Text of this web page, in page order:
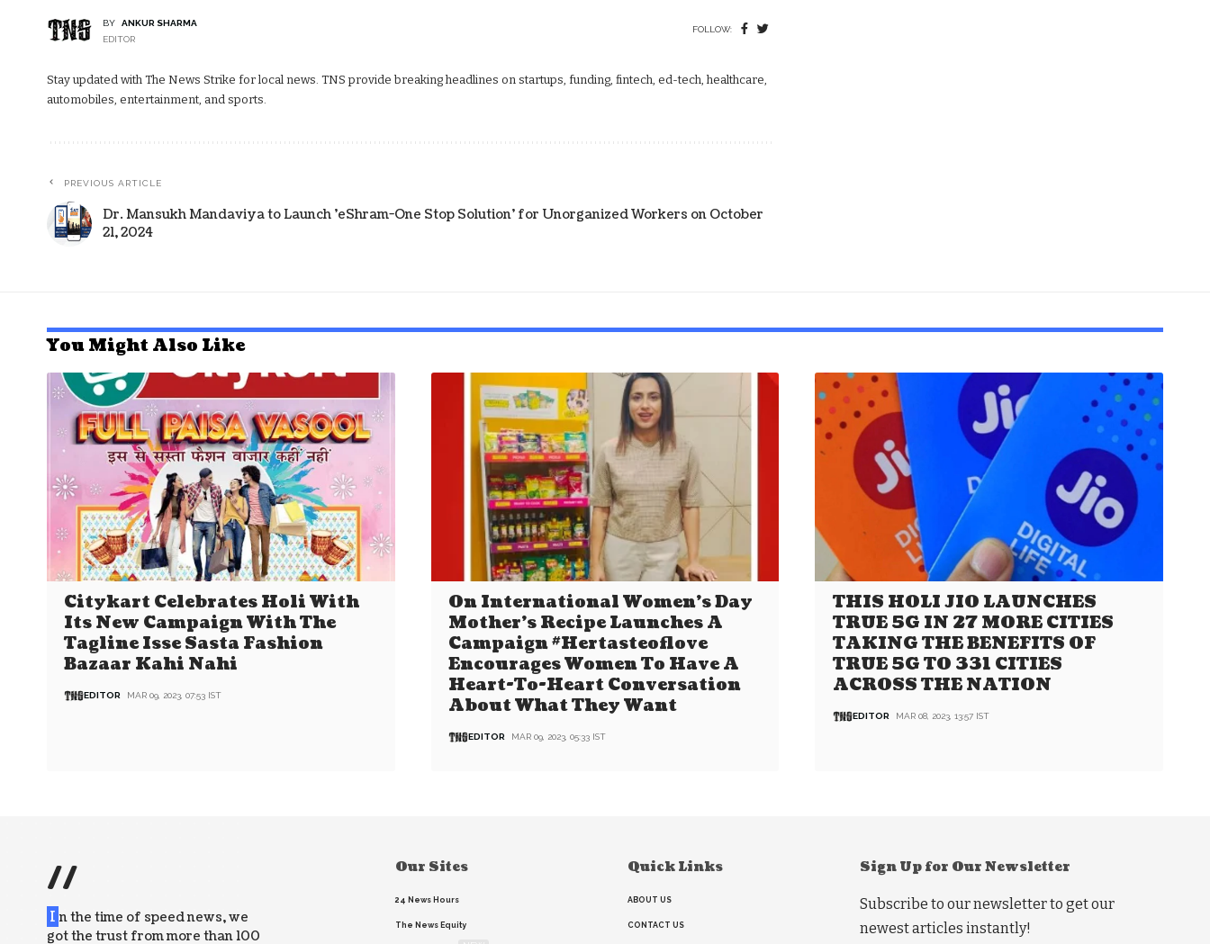
BY
ANKUR SHARMA
EDITOR
FOLLOW:
Stay updated with The News Strike for local news. TNS provide breaking headlines on startups, funding, fintech, ed-tech, healthcare,
automobiles, entertainment, and sports.
PREVIOUS ARTICLE
Dr. Mansukh Mandaviya to Launch 'eShram-One Stop Solution' for Unorganized Workers on October
21, 2024
You Might Also Like
Citykart Celebrates Holi With
Its New Campaign With The
Tagline Isse Sasta Fashion
Bazaar Kahi Nahi
EDITOR MAR 09, 2023, 07:53 IST
On International Women’s Day
Mother’s Recipe Launches A
Campaign #Hertasteoflove
Encourages Women To Have A
Heart-To-Heart Conversation
About What They Want
EDITOR MAR 09, 2023, 05:33 IST
THIS HOLI JIO LAUNCHES
TRUE 5G IN 27 MORE CITIES
TAKING THE BENEFITS OF
TRUE 5G TO 331 CITIES
ACROSS THE NATION
EDITOR MAR 08, 2023, 13:57 IST
//
I n the time of speed news, we
got the trust from more than 100
Our Sites
24 News Hours
The News Equity
Quick Links
ABOUT US
CONTACT US
Sign Up for Our Newsletter
Subscribe to our newsletter to get our
newest articles instantly!